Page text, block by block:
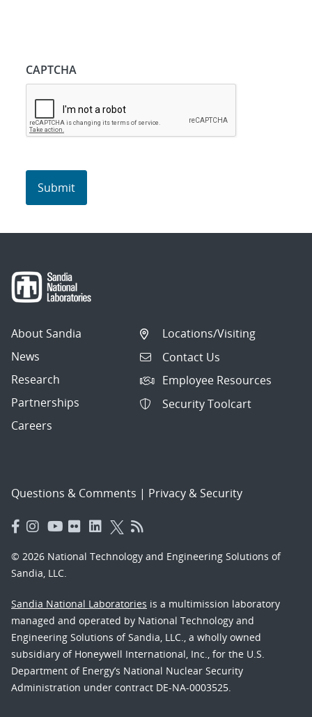
CAPTCHA
About Sandia
News
Research
Partnerships
Careers
Locations/Visiting
Contact Us
Employee Resources
Security Toolcart
Questions & Comments | Privacy & Security
© 2026 National Technology and Engineering Solutions of
Sandia, LLC.
Sandia National Laboratories is a multimission laboratory
managed and operated by National Technology and
Engineering Solutions of Sandia, LLC., a wholly owned
subsidiary of Honeywell International, Inc., for the U.S.
Department of Energy’s National Nuclear Security
Administration under contract DE-NA-0003525.